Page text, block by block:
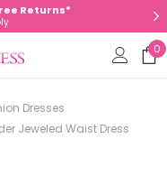
Returns*
0
Dresses
Jeweled Waist Dress